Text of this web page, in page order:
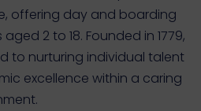
offering day and boarding
2 to 18. Founded in 1779,
to nurturing individual talent
excellence within a caring